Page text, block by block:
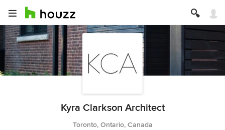
Kyra Clarkson Architect
Toronto, Ontario, Canada